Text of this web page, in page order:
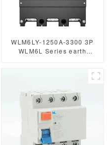
WLM6LY-1250A-3300 3P
WLM6L Series earth